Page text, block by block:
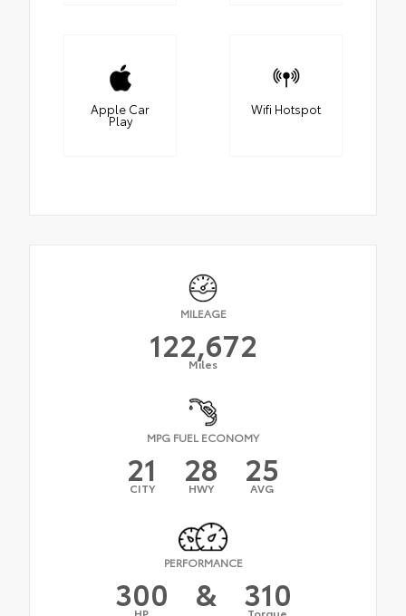
Apple Car
Play
Wifi Hotspot
MILEAGE
122,672
Miles
MPG FUEL ECONOMY
21
CITY 28
HWY 25
AVG
PERFORMANCE
300
HP & 310
Torque